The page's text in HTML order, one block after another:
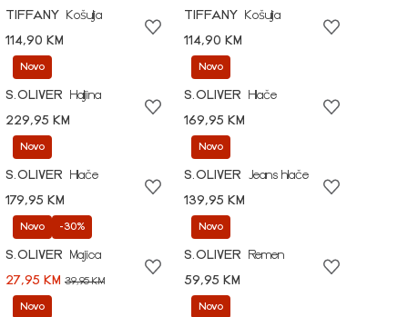
TIFFANY
Košulja
114,90 KM
TIFFANY
Košulja
114,90 KM
Novo
S.OLIVER
Haljina
229,95 KM
Novo
S.OLIVER
Hlače
169,95 KM
Novo
S.OLIVER
Hlače
179,95 KM
Novo
S.OLIVER
Jeans hlače
139,95 KM
Novo -30%
S.OLIVER
Majica
27,95 KM 39,95 KM
Novo
S.OLIVER
Remen
59,95 KM
Novo Novo